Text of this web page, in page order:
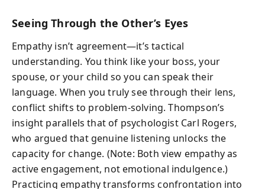
Seeing Through the Other’s Eyes
Empathy isn’t agreement—it’s tactical
understanding. You think like your boss, your
spouse, or your child so you can speak their
language. When you truly see through their lens,
conflict shifts to problem-solving. Thompson’s
insight parallels that of psychologist Carl Rogers,
who argued that genuine listening unlocks the
capacity for change. (Note: Both view empathy as
active engagement, not emotional indulgence.)
Practicing empathy transforms confrontation into